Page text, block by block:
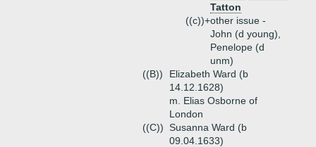
Tatton
((c))+other issue -
John (d young),
Penelope (d
unm)
((B))
Elizabeth Ward (b
14.12.1628)
m. Elias Osborne of
London
((C)) Susanna Ward (b
09.04.1633)